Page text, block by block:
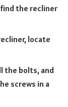
the recliner
locate
the bolts, and
screws in a